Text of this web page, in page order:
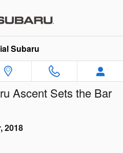
Subaru
Ascent Sets the Bar
2018